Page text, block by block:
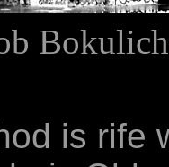
is rife